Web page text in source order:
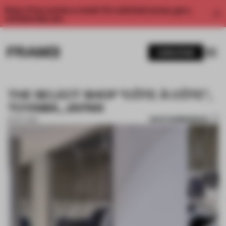
Enjoy 2 free articles a month. For unlimited access, get a
THE SELECT SHOP "CÔTE À CÔTE",
TOYAMA, JAPAN
SAVE SUBMISSION